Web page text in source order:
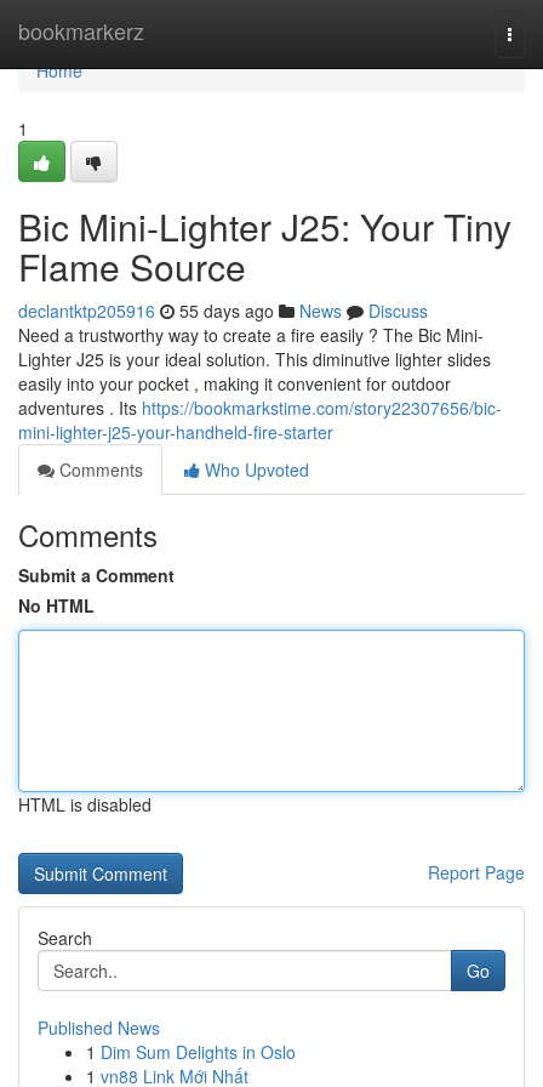
bookmarkerz
Home
Home
1
Bic Mini-Lighter J25: Your Tiny
Flame Source
declantktp205916 55 days ago News
Discuss
Need a trustworthy way to create a fire easily ? The Bic Mini-
Lighter J25 is your ideal solution. This diminutive lighter slides
easily into your pocket , making it convenient for outdoor
adventures . Its https://bookmarkstime.com/story22307656/bic-
mini-lighter-j25-your-handheld-fire-starter
Comments
Who Upvoted
Comments
Submit a Comment
No HTML
HTML is disabled
Report Page
Search
Go
Published News
1 Dim Sum Delights in Oslo
1 vn88 Link Mới Nhất